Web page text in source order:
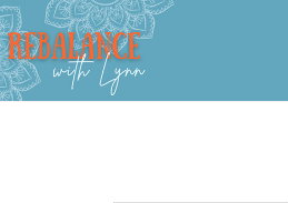
Skip
to
content